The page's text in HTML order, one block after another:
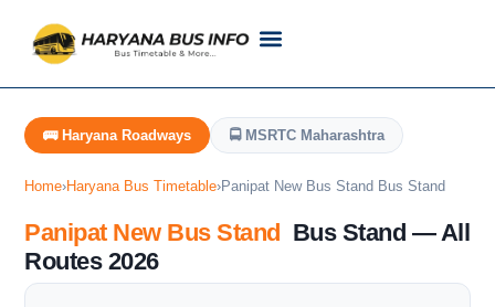
🚌 Haryana Roadways 🚍 MSRTC Maharashtra
Home›Haryana Bus Timetable›Panipat New Bus Stand Bus Stand
Panipat New Bus Stand Bus Stand — All
Routes 2026